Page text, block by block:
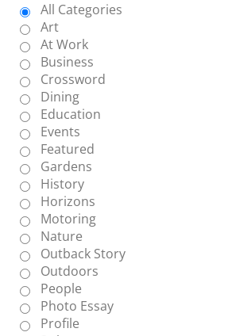
All Categories
Art
At Work
Business
Crossword
Dining
Education
Events
Featured
Gardens
History
Horizons
Motoring
Nature
Outback Story
Outdoors
People
Photo Essay
Profile